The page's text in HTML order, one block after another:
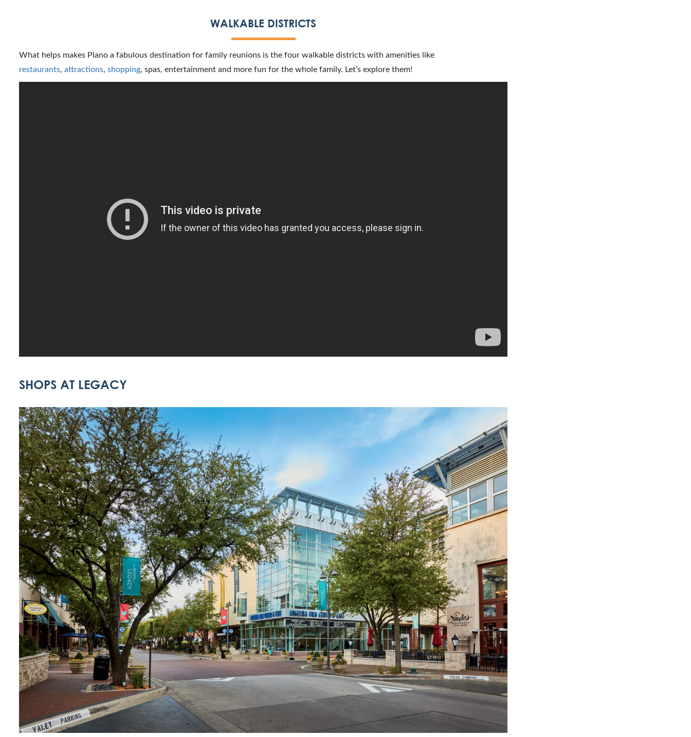
WALKABLE DISTRICTS
What helps makes Plano a fabulous destination for family reunions is the four walkable districts with amenities like
restaurants, attractions, shopping, spas, entertainment and more fun for the whole family. Let’s explore them!
SHOPS AT LEGACY